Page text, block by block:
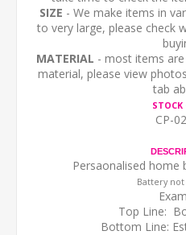
SIZE - We make items in
to very large, please check
MATERIAL - most items
material, please view
tab
STOCK
CP-
Persaonalised home
Battery
Top Line:
Bottom Line: